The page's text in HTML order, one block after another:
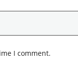
I comment.